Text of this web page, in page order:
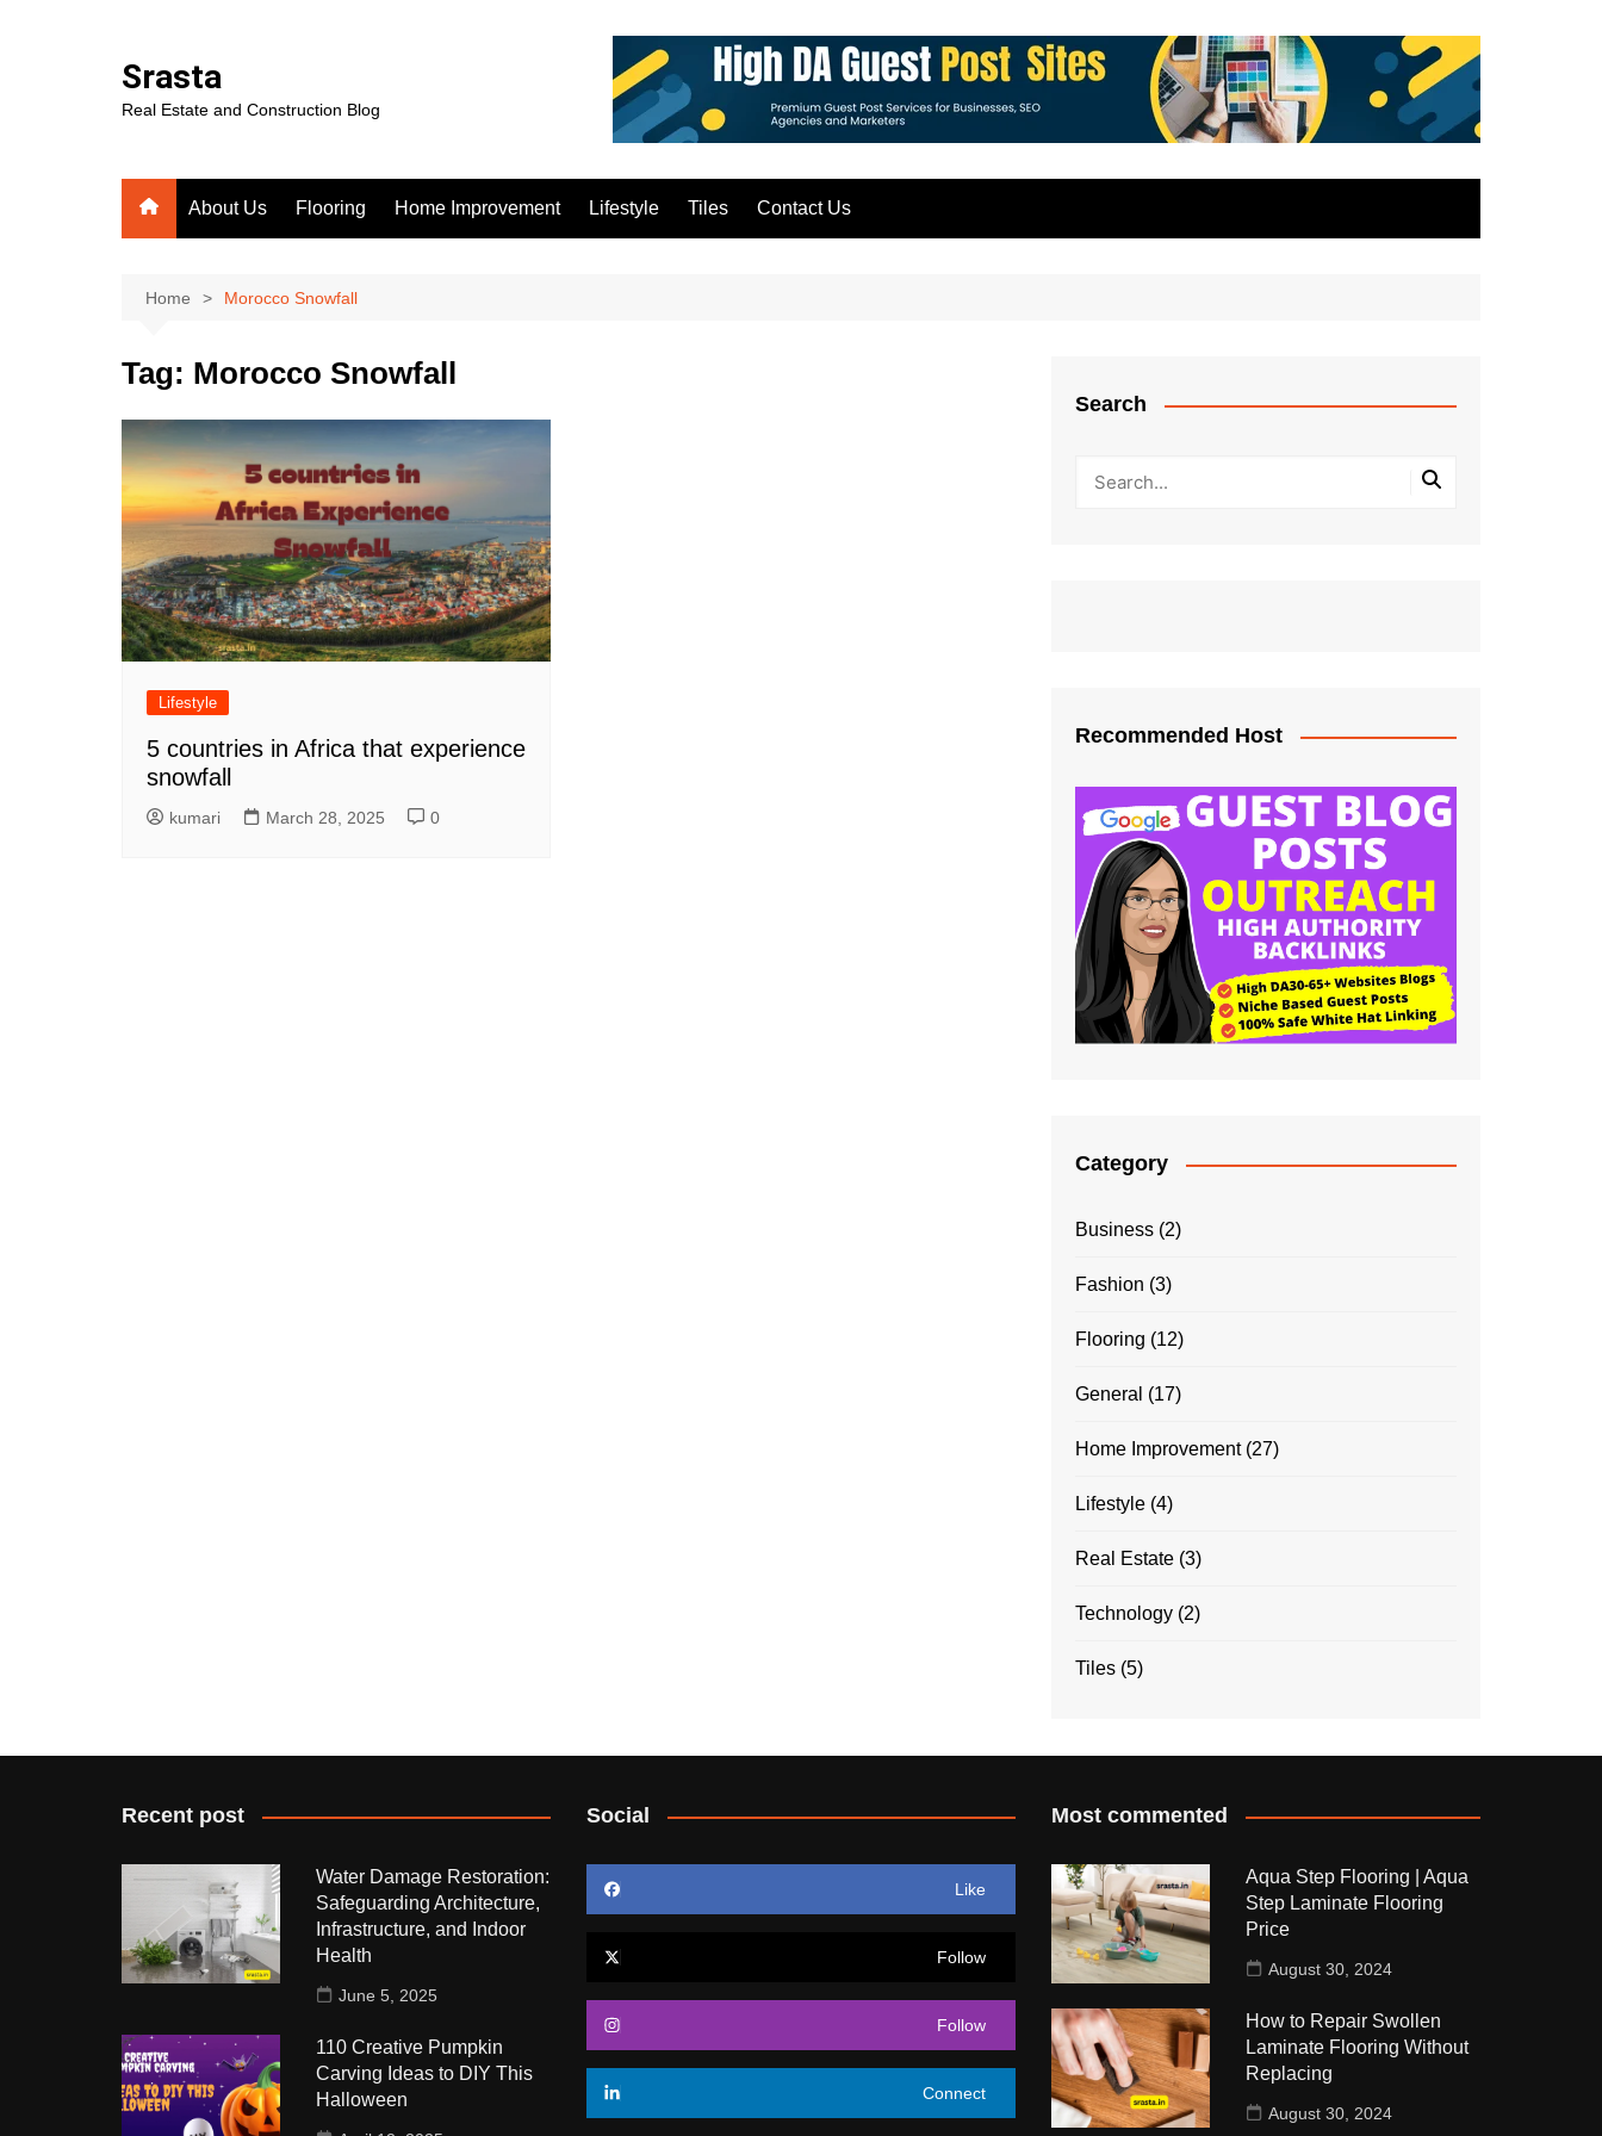
Srasta
Real Estate and Construction Blog
About Us Flooring Home Improvement Lifestyle Tiles Contact Us
Home Morocco Snowfall
Tag: Morocco Snowfall
Lifestyle
5 countries in Africa that experience
snowfall
kumari March 28, 2025 0
Search
Recommended Host
Category
Business (2)
Fashion (3)
Flooring (12)
General (17)
Home Improvement(27)
Lifestyle (4)
Real Estate (3)
Technology (2)
Tiles (5)
Recent post
Water Damage Restoration:
Safeguarding Architecture,
Infrastructure, and Indoor
Health
June 5, 2025
110 Creative Pumpkin
Carving Ideas to DIY This
Halloween
Social
Like
Follow
Follow
Connect
Most commented
Aqua Step Flooring | Aqua
Step Laminate Flooring
Price
August 30, 2024
How to Repair Swollen
Laminate Flooring Without
Replacing
August 30, 2024